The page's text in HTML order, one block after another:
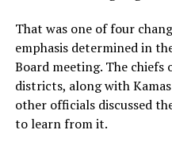
That was one of four
emphasis determined in
Board meeting. The chiefs
districts, along with
other officials discussed
to learn from it.